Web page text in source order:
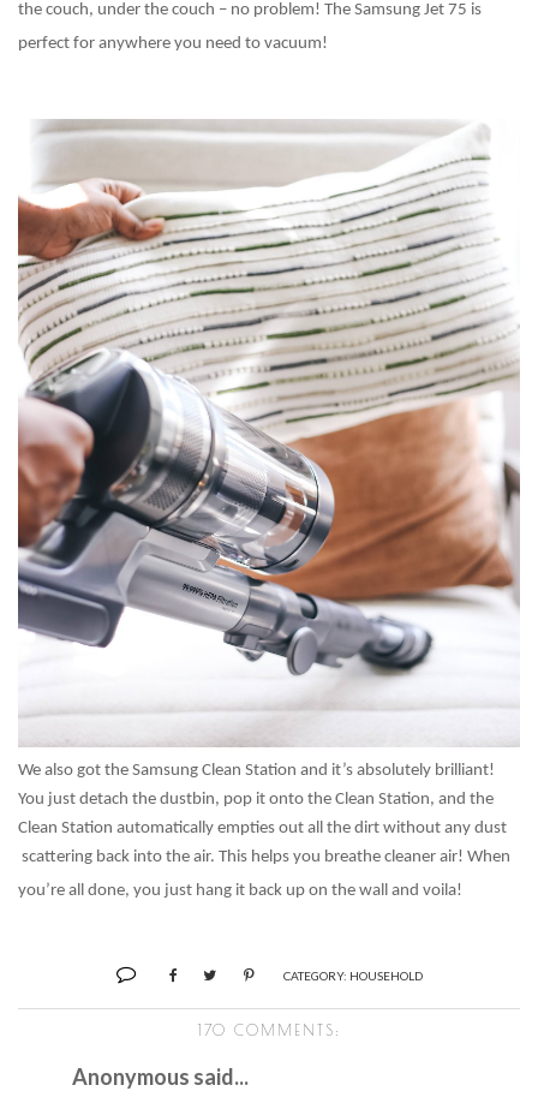
the couch, under the couch – no problem! The Samsung Jet 75 is
perfect for anywhere you need to vacuum!
We also got the Samsung Clean Station and it’s absolutely brilliant!
You just detach the dustbin, pop it onto the Clean Station, and the
Clean Station automatically empties out all the dirt without any dust
scattering back into the air. This helps you breathe cleaner air! When
you’re all done, you just hang it back up on the wall and voila!
CATEGORY: HOUSEHOLD
170 COMMENTS:
Anonymous said...